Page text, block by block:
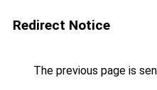
Redirect Notice
The previous page is